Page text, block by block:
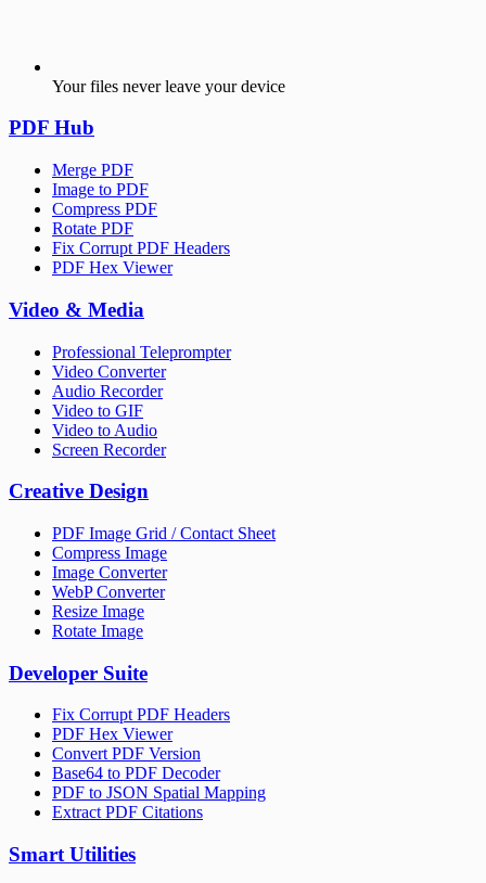
Your files never leave your device
PDF Hub
Merge PDF
Image to PDF
Compress PDF
Rotate PDF
Fix Corrupt PDF Headers
PDF Hex Viewer
Video & Media
Professional Teleprompter
Video Converter
Audio Recorder
Video to GIF
Video to Audio
Screen Recorder
Creative Design
PDF Image Grid / Contact Sheet
Compress Image
Image Converter
WebP Converter
Resize Image
Rotate Image
Developer Suite
Fix Corrupt PDF Headers
PDF Hex Viewer
Convert PDF Version
Base64 to PDF Decoder
PDF to JSON Spatial Mapping
Extract PDF Citations
Smart Utilities